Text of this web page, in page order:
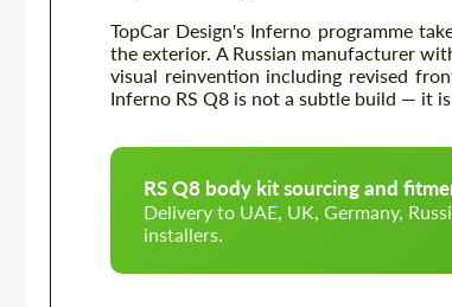
TopCar Design's Inferno programme
the exterior. A Russian manufacturer
visual reinvention including revised
Inferno RS Q8 is not a subtle build — it
RS Q8 body kit sourcing and
Delivery to UAE, UK, Germany,
installers.